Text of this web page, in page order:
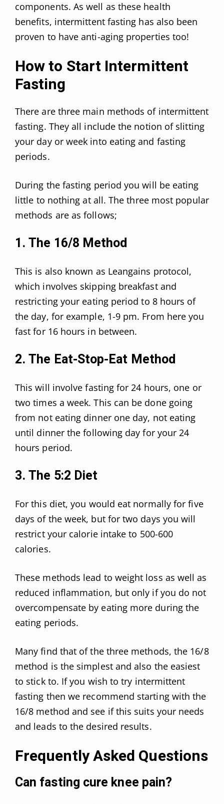
components. As well as these health
benefits, intermittent fasting has also been
proven to have anti-aging properties too!
How to Start Intermittent
Fasting
There are three main methods of intermittent
fasting. They all include the notion of slitting
your day or week into eating and fasting
periods.
During the fasting period you will be eating
little to nothing at all. The three most popular
methods are as follows;
1. The 16/8 Method
This is also known as Leangains protocol,
which involves skipping breakfast and
restricting your eating period to 8 hours of
the day, for example, 1-9 pm. From here you
fast for 16 hours in between.
2. The Eat-Stop-Eat Method
This will involve fasting for 24 hours, one or
two times a week. This can be done going
from not eating dinner one day, not eating
until dinner the following day for your 24
hours period.
3. The 5:2 Diet
For this diet, you would eat normally for five
days of the week, but for two days you will
restrict your calorie intake to 500-600
calories.
These methods lead to weight loss as well as
reduced inflammation, but only if you do not
overcompensate by eating more during the
eating periods.
Many find that of the three methods, the 16/8
method is the simplest and also the easiest
to stick to. If you wish to try intermittent
fasting then we recommend starting with the
16/8 method and see if this suits your needs
and leads to the desired results.
Frequently Asked Questions
Can fasting cure knee pain?